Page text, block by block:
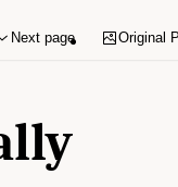
Next page Original